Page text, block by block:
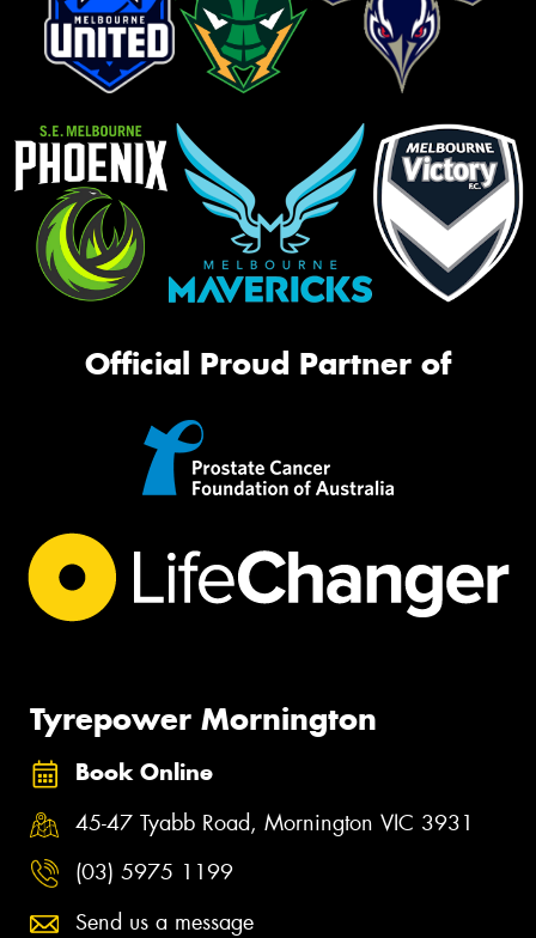
Official Proud Partner of
Tyrepower Mornington
Book Online
45-47 Tyabb Road, Mornington VIC 3931
(03) 5975 1199
Send us a message